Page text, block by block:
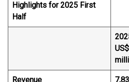
Highlights for 2025 First
Half
Revenue